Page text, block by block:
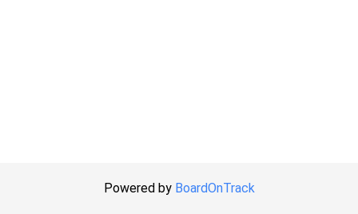
Powered by BoardOnTrack